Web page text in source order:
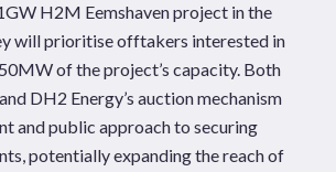
H2M Eemshaven project in the
will prioritise offtakers interested in
of the project’s capacity. Both
DH2 Energy’s auction mechanism
and public approach to securing
potentially expanding the reach of